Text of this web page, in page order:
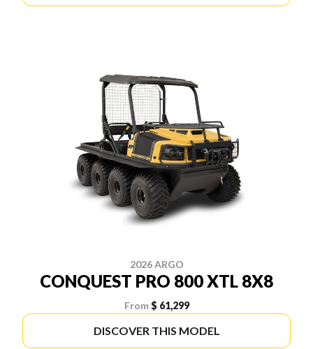
2026 ARGO
CONQUEST PRO 800 XTL 8X8
From $ 61,299
DISCOVER THIS MODEL